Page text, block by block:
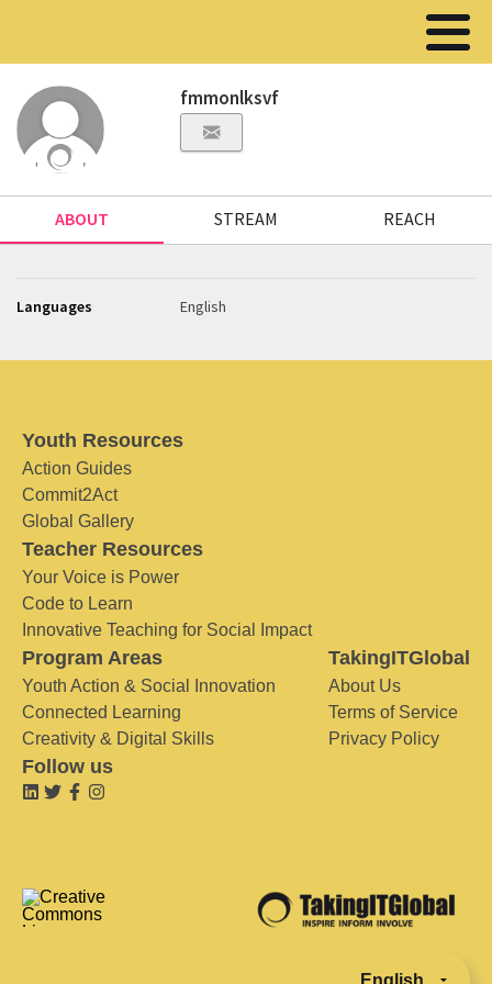
fmmonlksvf
ABOUT STREAM REACH
Languages English
Youth Resources
Action Guides
Commit2Act
Global Gallery
Teacher Resources
Your Voice is Power
Code to Learn
Innovative Teaching for Social Impact
Program Areas
Youth Action & Social Innovation
Connected Learning
Creativity & Digital Skills
TakingITGlobal
About Us
Terms of Service
Privacy Policy
Follow us